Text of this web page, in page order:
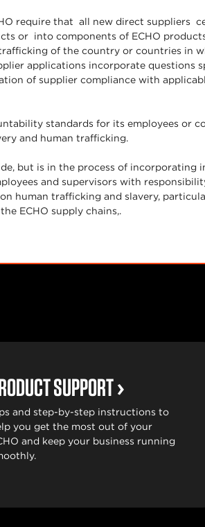
require that all new direct suppliers
or into components of ECHO
of the country or countries in
applications incorporate questions
of supplier compliance with
standards for its employees or
and human trafficking.
but is in the process of incorporating
and supervisors with
human trafficking and slavery,
ECHO supply chains,.
SUPPORT
and step-by-step instructions to
you get the most out of your
and keep your business running